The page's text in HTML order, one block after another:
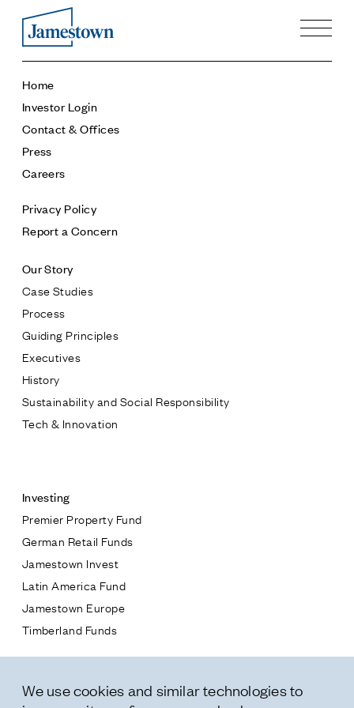
Press
Careers
Contact & Offices
Privacy Policy
Our Story
Case Studies
Process
Executives
History
Sustainability and Social Responsibility
Tech & Innovation
Investing
Premier Property Fund
German Retail Funds
Latin America Fund
Jamestown Europe
Timberland Funds
Properties
Residential
* subject
* message
Home
Investor Login
Contact & Offices
Press
Careers
Privacy Policy
Report a Concern
Our Story
Case Studies
Process
Guiding Principles
Executives
History
Sustainability and Social Responsibility
Tech & Innovation
Investing
Premier Property Fund
German Retail Funds
Jamestown Invest
Latin America Fund
Jamestown Europe
Timberland Funds
Leasing
We use cookies and similar technologies to